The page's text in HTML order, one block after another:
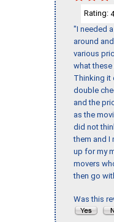
Rating: 4
"I needed
around
various
what these
Thinking it
double
and the
as the
did not
them and I
up for my
movers
then go
Was this